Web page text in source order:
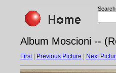
Search:
Album Moscioni --
First| Previous Picture Next